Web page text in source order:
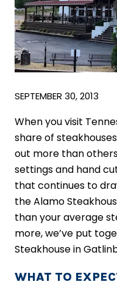
SEPTEMBER 30, 2013
When you visit
share of
out more than
settings and hand
that continues to
the Alamo
than your average
more, we’ve put
Steakhouse in
WHAT TO